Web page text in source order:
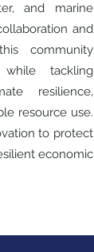
and marine
and
community
while tackling
resilience,
resource use.
to protect
economic